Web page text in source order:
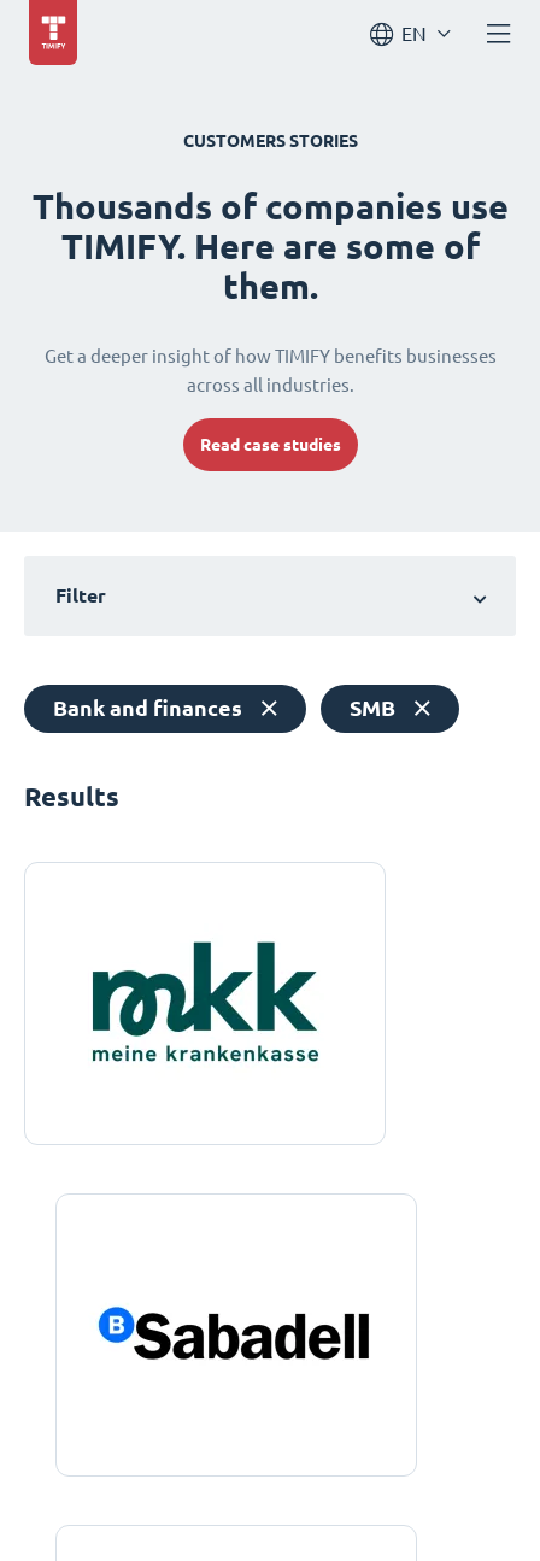
EN
CUSTOMERS STORIES
Thousands of companies use
TIMIFY. Here are some of
them.
Get a deeper insight of how TIMIFY benefits businesses
across all industries.
Read case studies
Filter
Bank and finances SMB
Results